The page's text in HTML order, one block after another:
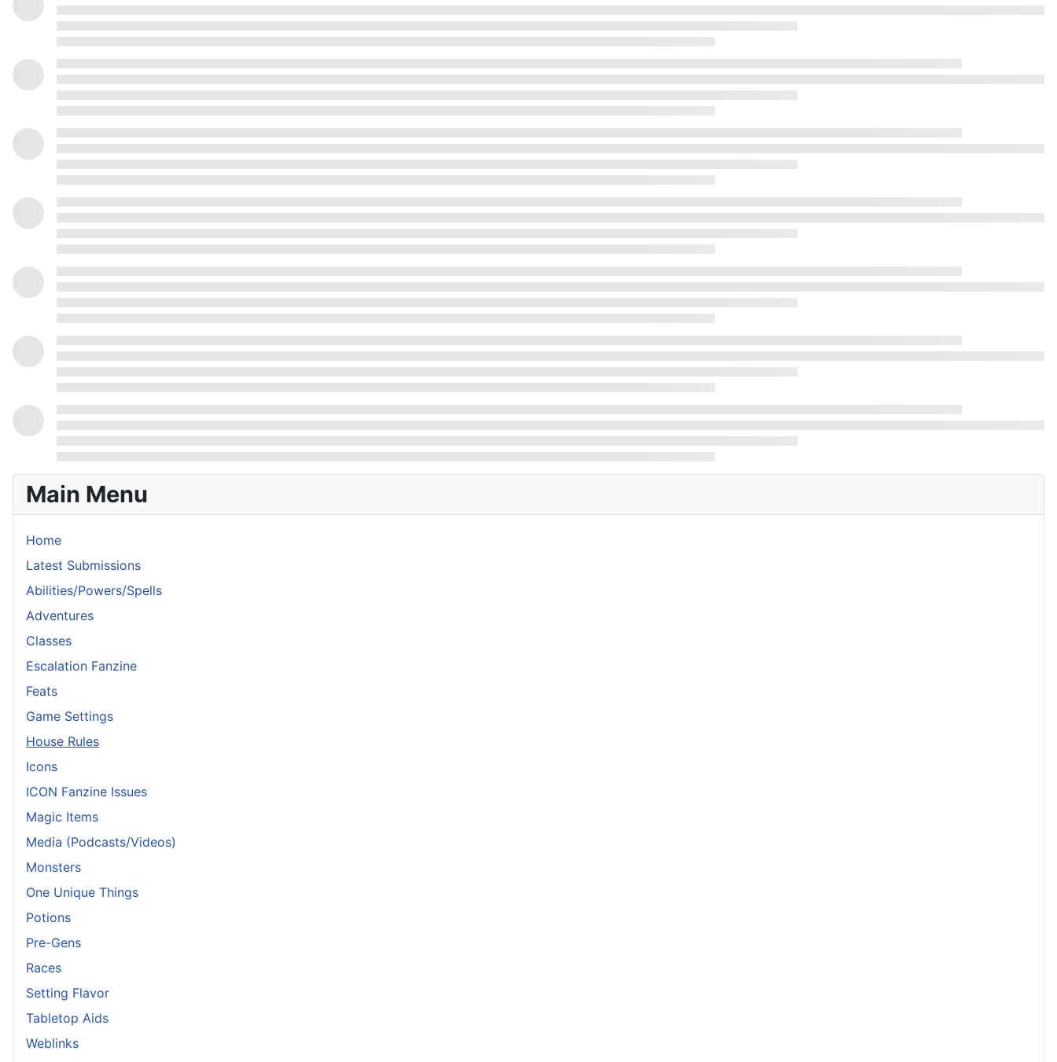
Main Menu
Home
Latest Submissions
Abilities/Powers/Spells
Adventures
Classes
Escalation Fanzine
Feats
Game Settings
House Rules
Icons
ICON Fanzine Issues
Magic Items
Media (Podcasts/Videos)
Monsters
One Unique Things
Potions
Pre-Gens
Races
Setting Flavor
Tabletop Aids
Weblinks